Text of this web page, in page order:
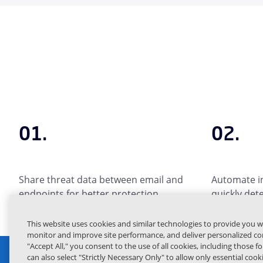
01.
Share threat data between email and
endpoints for better protection.
02.
Automate
quickly
This website uses cookies and similar technologies to provide you
monitor and improve site performance, and deliver personalized
"Accept All," you consent to the use of all cookies, including those
can also select "Strictly Necessary Only" to allow only essential